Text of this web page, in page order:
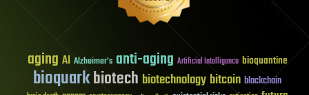
aging AI Alzheimer's anti-aging Artificial Intelligence bioquantine
bioquarkbiotech biotechnology bitcoin blockchain